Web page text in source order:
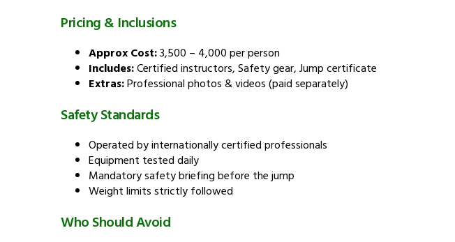
Pricing & Inclusions
Approx Cost:₹3,500 – ₹4,000 per person
Includes:Certified instructors, Safety gear, Jump certificate
Extras:Professional photos & videos (paid separately)
Safety Standards
Operated by internationally certified professionals
Equipment tested daily
Mandatory safety briefing before the jump
Weight limits strictly followed
Who Should Avoid